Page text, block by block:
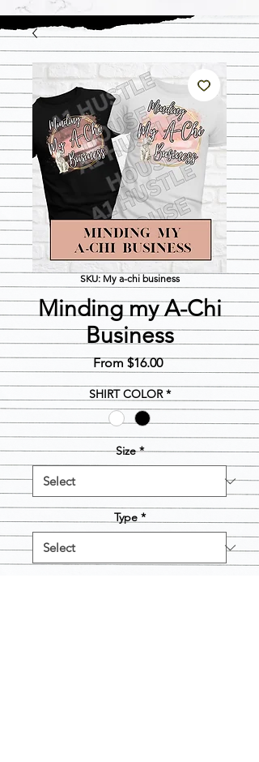
SKU: My a-chi business
Minding my A-Chi
Business
From$16.00Sale
Price
SHIRT COLOR *
Size *
Type *